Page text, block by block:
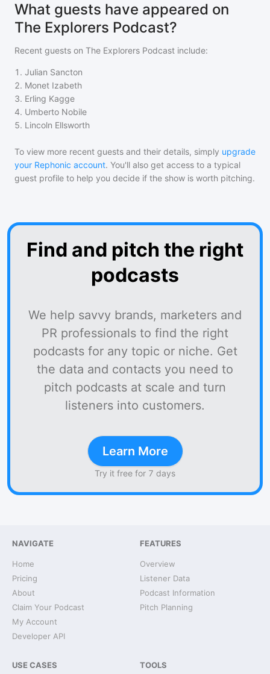
What guests have appeared on
The Explorers Podcast?
Recent guests on The Explorers Podcast include:
1 . Julian Sancton
2. Monet Izabeth
3. Erling Kagge
4. Umberto Nobile
5. Lincoln Ellsworth
To view more recent guests and their details, simply upgrade
your Rephonic account. You'll also get access to a typical
guest profile to help you decide if the show is worth pitching.
Find and pitch the right
podcasts
We help savvy brands, marketers and
PR professionals to find the right
podcasts for any topic or niche. Get
the data and contacts you need to
pitch podcasts at scale and turn
listeners into customers.
Learn More
Try it free for 7 days
NAVIGATE
Home
Pricing
About
Claim Your Podcast
My Account
Developer API
FEATURES
Overview
Listener Data
Podcast Information
Pitch Planning
USE CASES TOOLS